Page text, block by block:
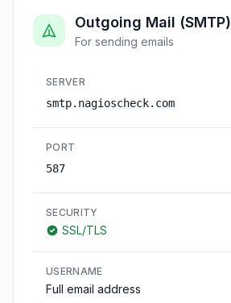
Outgoing Mail (SMTP)
For sending emails
SERVER
smtp.nagioscheck.com
PORT
587
SECURITY
SSL/TLS
USERNAME
Full email address